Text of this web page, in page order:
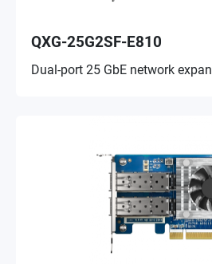
QXG-25G2SF-E810
Dual-port 25 GbE network